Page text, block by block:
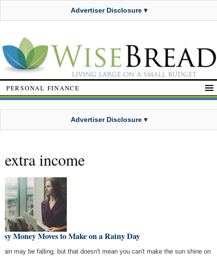
Advertiser Disclosure ▾
PERSONAL FINANCE
Advertiser Disclosure ▾
extra income
Money Moves to Make on a Rainy Day
rain may be falling, but that doesn't mean you can't make the sun shine on